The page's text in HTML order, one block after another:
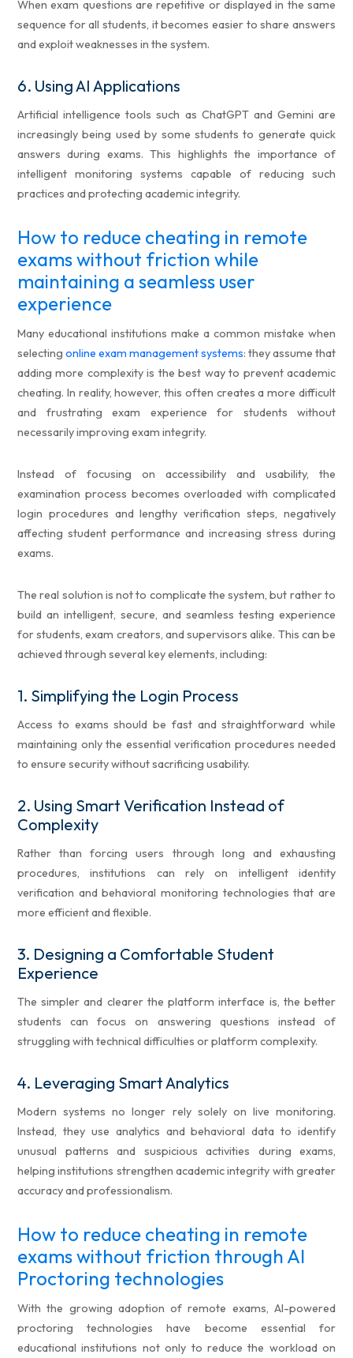
When exam questions are repetitive or displayed in the same
sequence for all students, it becomes easier to share answers
and exploit weaknesses in the system.
6. Using AI Applications
Artificial intelligence tools such as ChatGPT and Gemini are
increasingly being used by some students to generate quick
answers during exams. This highlights the importance of
intelligent monitoring systems capable of reducing such
practices and protecting academic integrity.
How to reduce cheating in remote
exams without friction while
maintaining a seamless user
experience
Many educational institutions make a common mistake when
selecting online exam management systems: they assume that
adding more complexity is the best way to prevent academic
cheating. In reality, however, this often creates a more difficult
and frustrating exam experience for students without
necessarily improving exam integrity.
Instead of focusing on accessibility and usability, the
examination process becomes overloaded with complicated
login procedures and lengthy verification steps, negatively
affecting student performance and increasing stress during
exams.
The real solution is not to complicate the system, but rather to
build an intelligent, secure, and seamless testing experience
for students, exam creators, and supervisors alike. This can be
achieved through several key elements, including:
1. Simplifying the Login Process
Access to exams should be fast and straightforward while
maintaining only the essential verification procedures needed
to ensure security without sacrificing usability.
2. Using Smart Verification Instead of
Complexity
Rather than forcing users through long and exhausting
procedures, institutions can rely on intelligent identity
verification and behavioral monitoring technologies that are
more efficient and flexible.
3. Designing a Comfortable Student
Experience
The simpler and clearer the platform interface is, the better
students can focus on answering questions instead of
struggling with technical difficulties or platform complexity.
4. Leveraging Smart Analytics
Modern systems no longer rely solely on live monitoring.
Instead, they use analytics and behavioral data to identify
unusual patterns and suspicious activities during exams,
helping institutions strengthen academic integrity with greater
accuracy and professionalism.
How to reduce cheating in remote
exams without friction through AI
Proctoring technologies
With the growing adoption of remote exams, AI-powered
proctoring technologies have become essential for
educational institutions not only to reduce the workload on